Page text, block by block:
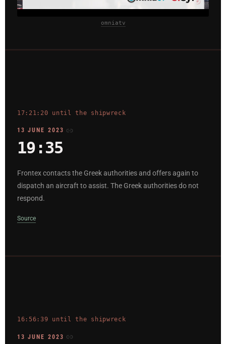
omniatv
17:21:20 until the shipwreck
13 JUNE 2023
19:35
Frontex contacts the Greek authorities and offers again to
dispatch an aircraft to assist. The Greek authorities do not
respond.
Source
16:56:39 until the shipwreck
13 JUNE 2023